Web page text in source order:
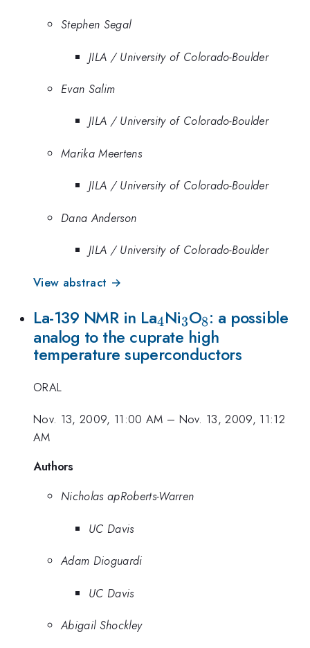
Stephen Segal
JILA / University of Colorado-Boulder
Evan Salim
JILA / University of Colorado-Boulder
Marika Meertens
JILA / University of Colorado-Boulder
Dana Anderson
JILA / University of Colorado-Boulder
View abstract →
La-139 NMR in La_{4}
4Ni_{3}
3O_{8}
8: a possible
analog to the cuprate high
temperature superconductors
ORAL
Nov. 13, 2009, 11:00 AM – Nov. 13, 2009, 11:12
AM
Authors
Nicholas apRoberts-Warren
UC Davis
Adam Dioguardi
UC Davis
Abigail Shockley